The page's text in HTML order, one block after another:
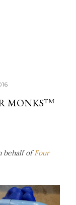
MONKS™
behalf ofFour